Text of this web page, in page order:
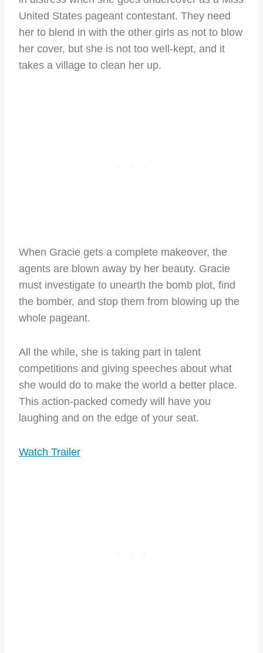
United States pageant contestant. They need
her to blend in with the other girls as not to blow
her cover, but she is not too well-kept, and it
takes a village to clean her up.
When Gracie gets a complete makeover, the
agents are blown away by her beauty. Gracie
must investigate to unearth the bomb plot, find
the bomber, and stop them from blowing up the
whole pageant.
All the while, she is taking part in talent
competitions and giving speeches about what
she would do to make the world a better place.
This action-packed comedy will have you
laughing and on the edge of your seat.
Watch Trailer